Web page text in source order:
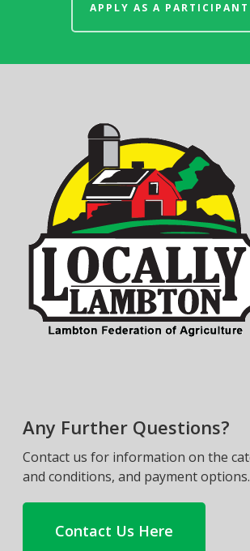
APPLY AS A
Any Further Questions?
Contact us for information on the
and conditions, and payment options.
Contact Us Here